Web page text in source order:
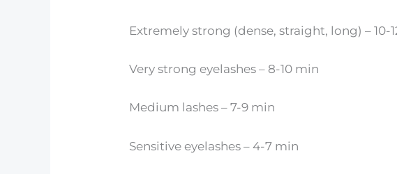
Extremely strong (dense, straight, long) – 10-
Very strong eyelashes – 8-10 min
Medium lashes – 7-9 min
Sensitive eyelashes – 4-7 min